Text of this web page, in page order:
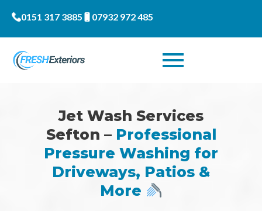
0151 317 3885 07932 972 485
Jet Wash Services
Sefton – Professional
Pressure Washing for
Driveways, Patios &
More